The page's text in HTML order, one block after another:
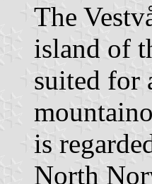
The
island of
suited for
is
North